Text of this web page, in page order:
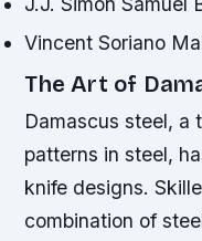
Vincent Soriano
The Art of
Damascus steel, a
patterns in steel,
knife designs.
combination of